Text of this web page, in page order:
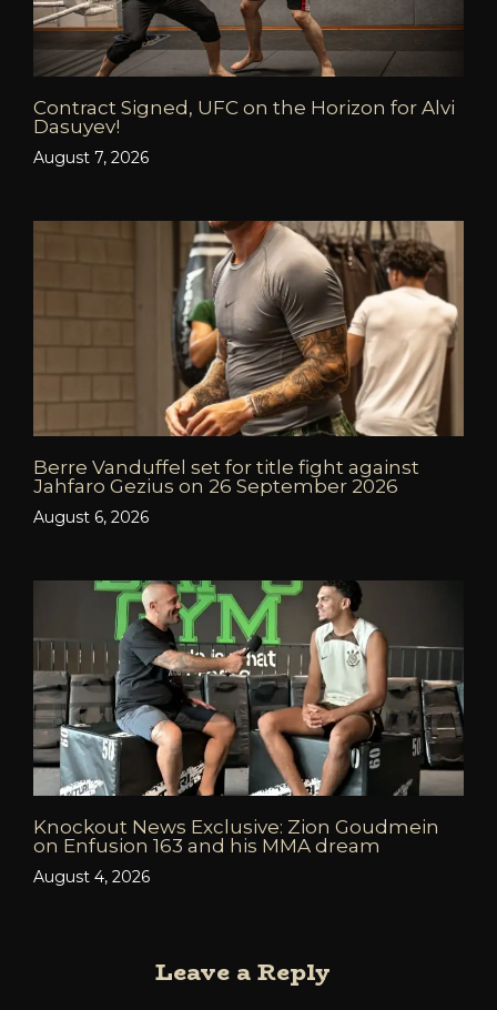
Contract Signed, UFC on the Horizon for Alvi
Dasuyev!
August 7, 2026
Berre Vanduffel set for title fight against
Jahfaro Gezius on 26 September 2026
August 6, 2026
Knockout News Exclusive: Zion Goudmein
on Enfusion 163 and his MMA dream
August 4, 2026
Leave a Reply